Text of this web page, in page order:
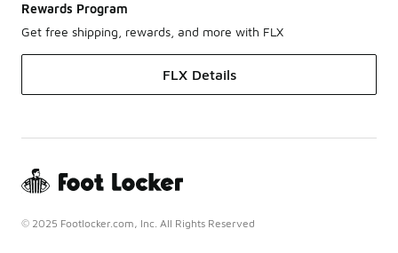
Rewards Program
Get free shipping, rewards, and more with FLX
FLX Details
© 2025 Footlocker.com, Inc. All Rights Reserved